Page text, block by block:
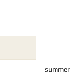
summer